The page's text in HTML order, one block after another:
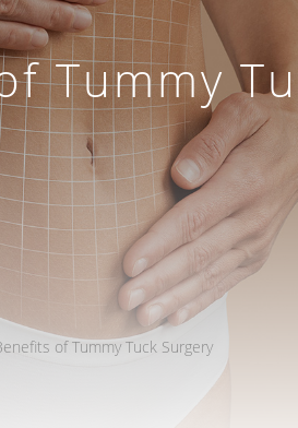
Tummy
of Tummy Tuck Surgery